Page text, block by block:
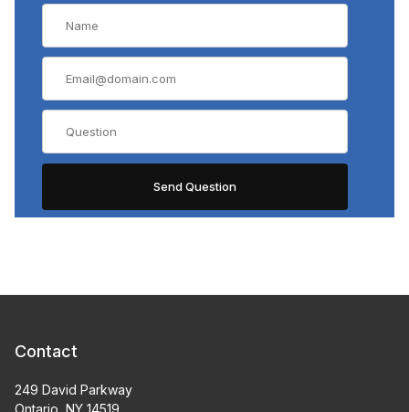
Contact
249 David Parkway
Ontario, NY 14519